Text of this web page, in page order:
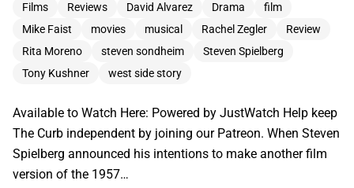
Films Reviews David Alvarez Drama
film
Mike Faist
movies musical Rachel Zegler
Review
Rita Moreno
steven sondheim
Steven Spielberg
Tony Kushner
west side story
Available to Watch Here: Powered by JustWatch Help keep
The Curb independent by joining our Patreon. When Steven
Spielberg announced his intentions to make another film
version of the 1957…